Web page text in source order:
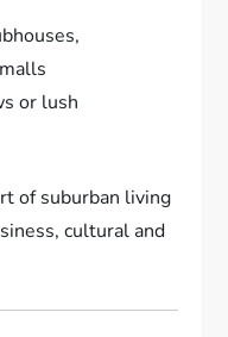
or lush
of suburban living
cultural and